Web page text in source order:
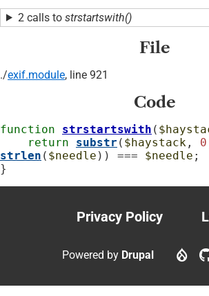
2 calls to strstartswith()
File
./exif.module, line 921
Code
function strstartswith (
return
substr ( $haystack , 0
strlen ( $needle )) === $needle ;
}
Footer
menu
Privacy Policy
Powered by Drupal